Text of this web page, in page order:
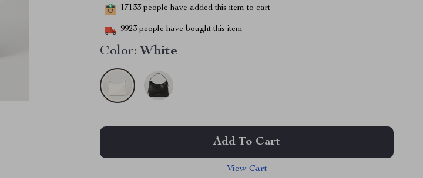
17133 people have added this item to cart
9923 people have bought this item
Color: White
Add To Cart
View Cart